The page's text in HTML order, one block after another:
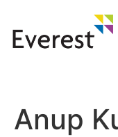
Anup